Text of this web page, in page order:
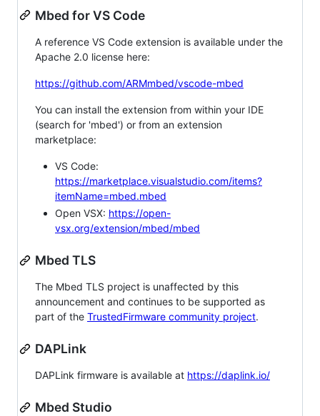
Mbed for VS Code
A reference VS Code extension is available under the
Apache 2.0 license here:
https://github.com/ARMmbed/vscode-mbed
You can install the extension from within your IDE
(search for 'mbed') or from an extension
marketplace:
VS Code:
https://marketplace.visualstudio.com/items?
itemName=mbed.mbed
Open VSX: https://open-
vsx.org/extension/mbed/mbed
Mbed TLS
The Mbed TLS project is unaffected by this
announcement and continues to be supported as
part of the TrustedFirmware community project.
DAPLink
DAPLink firmware is available at https://daplink.io/
Mbed Studio